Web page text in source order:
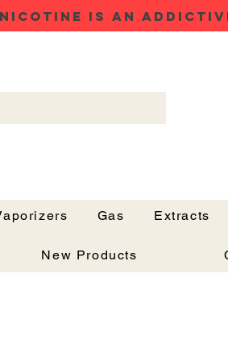
IS AN
Gas Extracts
New Products